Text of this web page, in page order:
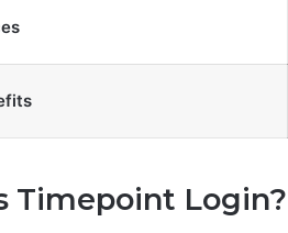
Timepoint Login?